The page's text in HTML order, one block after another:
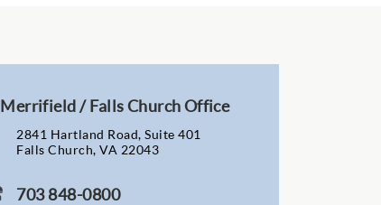
Merrifield / Falls Church Office
2841 Hartland Road, Suite 401
Falls Church, VA 22043
703 848-0800